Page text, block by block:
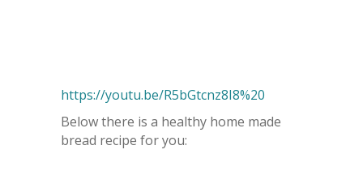
https://youtu.be/R5bGtcnz8I8%20
Below there is a healthy home made
bread recipe for you: